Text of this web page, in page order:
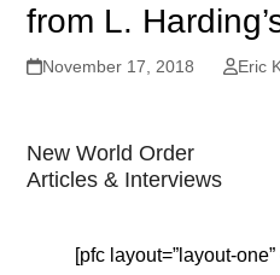
from L.
November 17, 2018 Eric
New World Order
Articles & Interviews
[pfc layout=”layout-